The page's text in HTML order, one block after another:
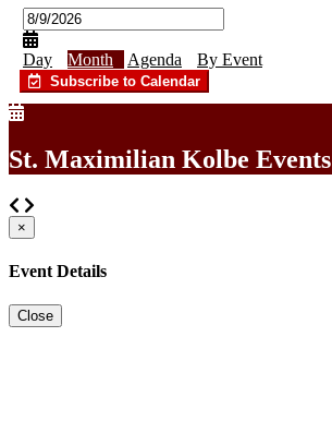
Day Month Agenda By Event
Subscribe to Calendar
St. Maximilian Kolbe Events
×
Event Details
Close